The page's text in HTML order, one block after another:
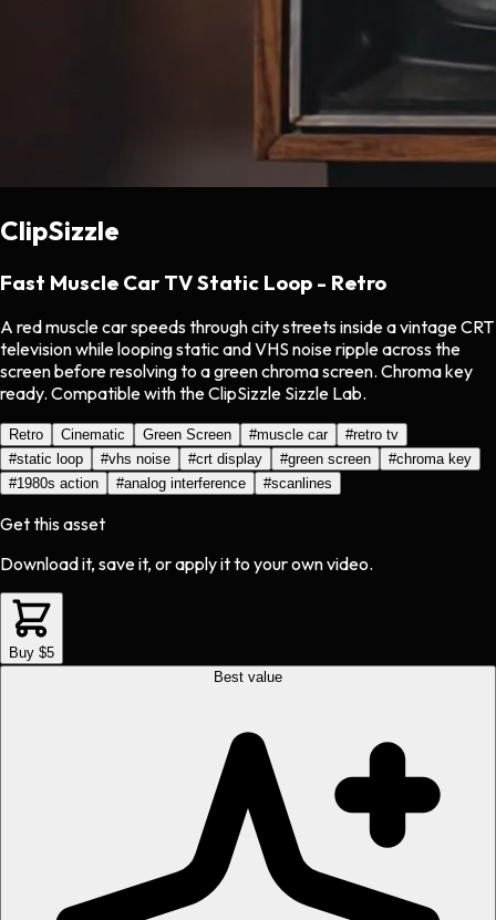
ClipSizzle
Fast Muscle Car TV Static Loop - Retro
A red muscle car speeds through city streets inside a vintage CRT
television while looping static and VHS noise ripple across the
screen before resolving to a green chroma screen. Chroma key
ready. Compatible with the ClipSizzle Sizzle Lab.
Retro Cinematic Green Screen #muscle car #retro tv
#static loop #vhs noise #crt display #green screen #chroma key
#1980s action #analog interference #scanlines
Get this asset
Download it, save it, or apply it to your own video.
Buy $5
Best value